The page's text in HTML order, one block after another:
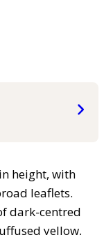
height, with
leaflets.
dark-centred
yellow,